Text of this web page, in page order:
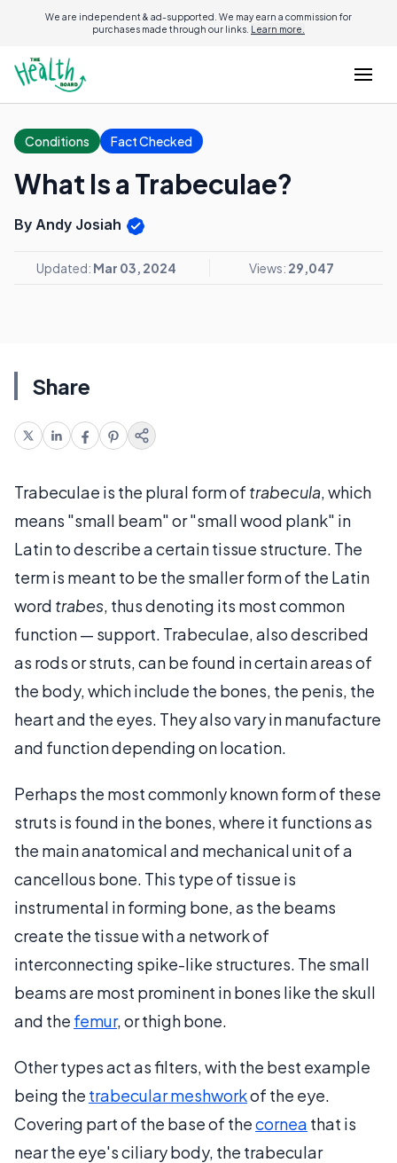
We are independent & ad-supported. We may earn a commission for
purchases made through our links. Learn more.
Conditions Fact Checked
What Is a Trabeculae?
By Andy Josiah
Updated: Mar 03, 2024 Views: 29,047
Share
Trabeculae is the plural form of trabecula, which
means "small beam" or "small wood plank" in
Latin to describe a certain tissue structure. The
term is meant to be the smaller form of the Latin
word trabes, thus denoting its most common
function — support. Trabeculae, also described
as rods or struts, can be found in certain areas of
the body, which include the bones, the penis, the
heart and the eyes. They also vary in manufacture
and function depending on location.
Perhaps the most commonly known form of these
struts is found in the bones, where it functions as
the main anatomical and mechanical unit of a
cancellous bone. This type of tissue is
instrumental in forming bone, as the beams
create the tissue with a network of
interconnecting spike-like structures. The small
beams are most prominent in bones like the skull
and the femur, or thigh bone.
Other types act as filters, with the best example
being the trabecular meshworkof the eye.
Covering part of the base of thecornea that is
near the eye's ciliary body, the trabecular